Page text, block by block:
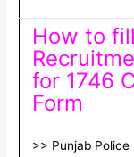
How to
for 1746
Form
>> Punjab